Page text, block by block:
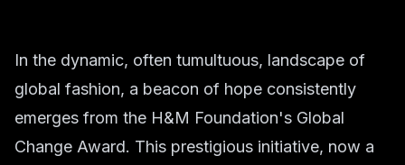
In the dynamic, often tumultuous, landscape of
global fashion, a beacon of hope consistently
emerges from the H&M Foundation's Global
Change Award. This prestigious initiative, now a